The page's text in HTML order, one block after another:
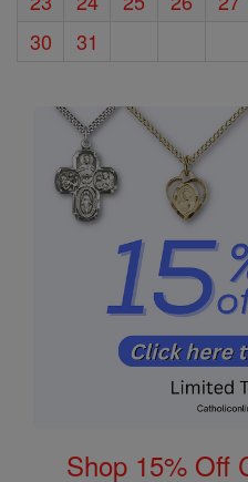
30
31
Shop 15% Off